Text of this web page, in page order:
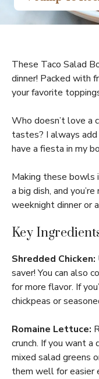
These Taco Salad
dinner! Packed with
your favorite
Who doesn’t love a
tastes? I always
have a fiesta in my
Making these bowls
a big dish, and
weeknight dinner or
Key
Shredded Chicken:
saver! You can also
for more flavor. If
chickpeas or
Romaine Lettuce:
crunch. If you want
mixed salad greens
them well for easier